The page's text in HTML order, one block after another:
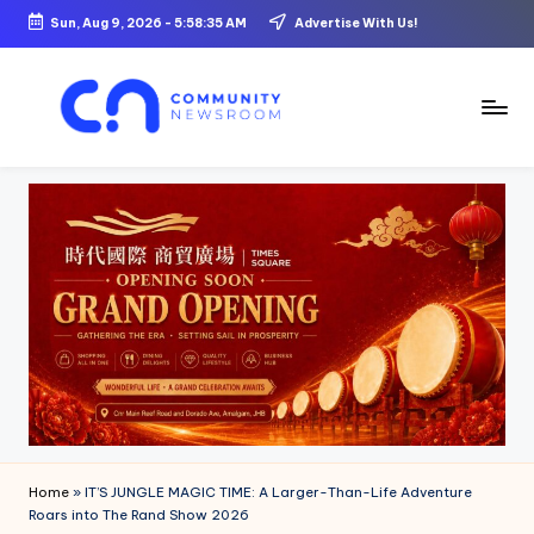
Skip
content
Sun, Aug 9, 2026 - 5:58:36 AM Advertise With Us!
o
ni
t
y
N
e
Home » IT’S JUNGLE MAGIC TIME: A Larger-Than-Life Adventure
Roars into The Rand Show 2026